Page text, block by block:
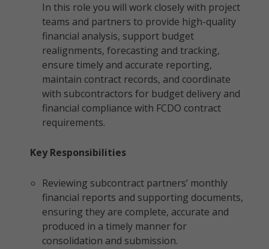
In this role you will work closely with project
teams and partners to provide high-quality
financial analysis, support budget
realignments, forecasting and tracking,
ensure timely and accurate reporting,
maintain contract records, and coordinate
with subcontractors for budget delivery and
financial compliance with FCDO contract
requirements.
Key Responsibilities
Reviewing subcontract partners’ monthly
financial reports and supporting documents,
ensuring they are complete, accurate and
produced in a timely manner for
consolidation and submission.